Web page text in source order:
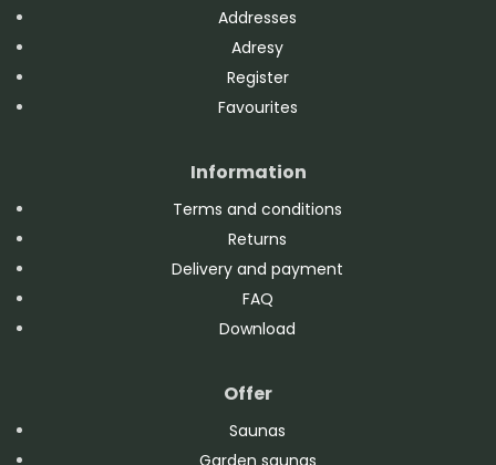
Addresses
Adresy
Register
Favourites
Information
Terms and conditions
Returns
Delivery and payment
FAQ
Download
Offer
Saunas
Garden saunas